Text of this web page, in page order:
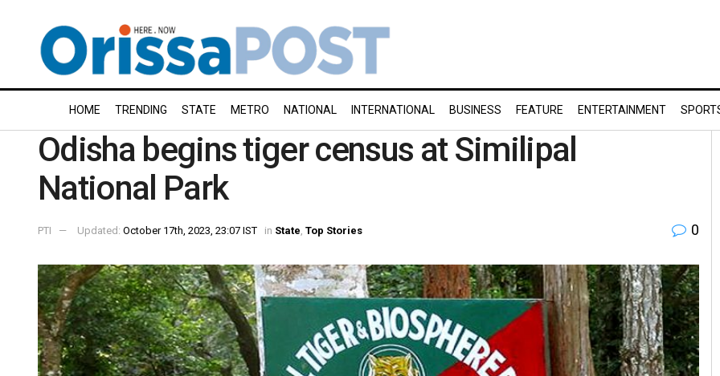
HOME TRENDING STATE METRO NATIONAL INTERNATIONAL BUSINESS FEATURE ENTERTAINMENT
Odisha begins tiger census at Similipal
National Park
PTI Updated: October 17th, 2023, 23:07 IST in State Top Stories 0